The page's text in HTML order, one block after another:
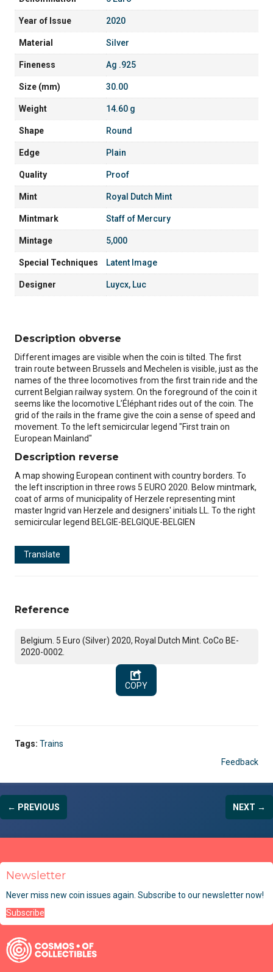
Year of Issue 2020
Material Silver
Fineness Ag .925
Size (mm) 30.00
Weight 14.60 g
Shape Round
Edge Plain
Quality Proof
Mint Royal Dutch Mint
Mintmark Staff of Mercury
Mintage 5,000
Special Techniques Latent Image
Designer Luycx, Luc
Description obverse
Different images are visible when the coin is tilted. The first
train route between Brussels and Mechelen is visible, just as the
names of the three locomotives from the first train ride and the
current Belgian railway system. On the foreground of the coin it
seems like the locomotive L’Éléphant rides out of the coin. The
grid of the rails in the frame give the coin a sense of speed and
movement. To the left semicircular legend "First train on
European Mainland"
Description reverse
A map showing European continent with country borders. To
the left inscription in three rows 5 EURO 2020. Below mintmark,
coat of arms of municipality of Herzele representing mint
master Ingrid van Herzele and designers' initials LL. To the right
semicircular legend BELGIE-BELGIQUE-BELGIEN
Translate
Reference
Belgium. 5 Euro (Silver) 2020, Royal Dutch Mint. CoCo BE-
2020-0002.
COPY
Tags: Trains
Feedback
← PREVIOUS NEXT →
Newsletter
Never miss new coin issues again. Subscribe to our newsletter now!
Subscribe